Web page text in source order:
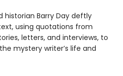
historian Barry Day deftly
using quotations from
letters, and interviews, to
mystery writer’s life and